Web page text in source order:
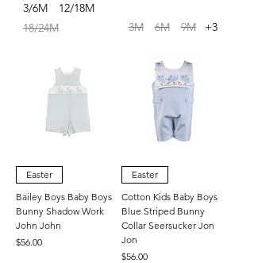
3/6M
12/18M
18/24M
3M 6M 9M +3
Easter
Bailey Boys Baby Boys
Bunny Shadow Work
John John
Price
$56.00
Easter
Cotton Kids Baby Boys
Blue Striped Bunny
Collar Seersucker Jon
Jon
Price
$56.00